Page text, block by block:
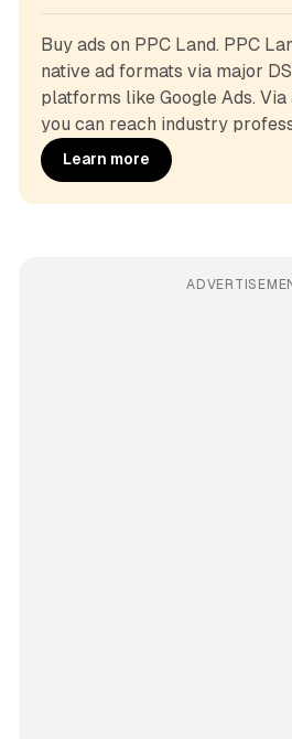
Buy ads on PPC Land. PPC
native ad formats via major
platforms like Google Ads. Via
you can reach industry
Learn more